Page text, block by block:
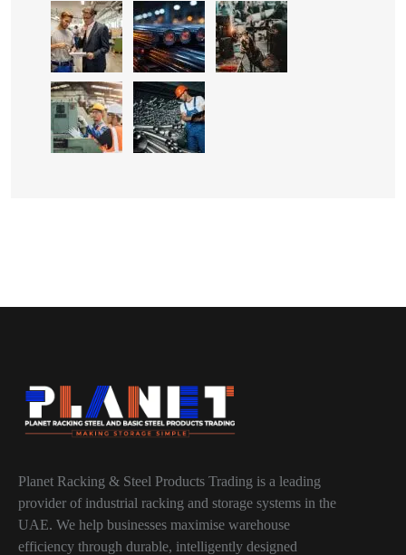
Planet Racking & Steel Products Trading is a leading
provider of industrial racking and storage systems in the
UAE. We help businesses maximise warehouse
efficiency through durable, intelligently designed